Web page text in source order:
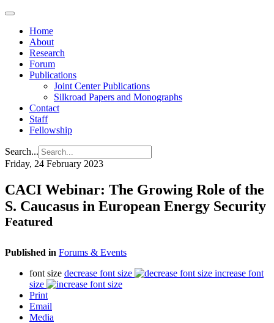
Home
About
Research
Forum
Publications
Joint Center Publications
Silkroad Papers and Monographs
Contact
Staff
Fellowship
Search...
Friday, 24 February 2023
CACI Webinar: The Growing Role of the
S. Caucasus in European Energy Security
Featured
Published in Forums & Events
font size decrease font size
increase font
size
Print
Email
Media